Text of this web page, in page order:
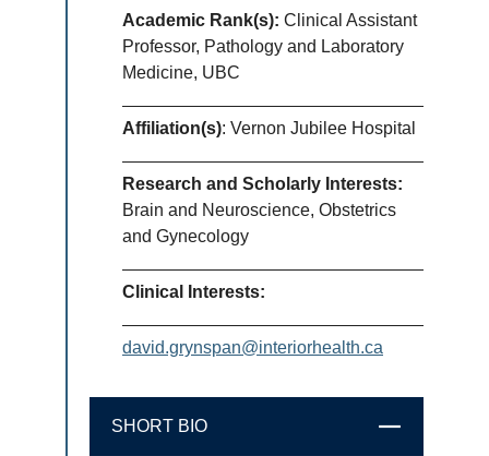
Academic Rank(s): Clinical Assistant
Professor, Pathology and Laboratory
Medicine, UBC
Affiliation(s): Vernon Jubilee Hospital
Research and Scholarly Interests:
Brain and Neuroscience, Obstetrics
and Gynecology
Clinical Interests:
david.grynspan@interiorhealth.ca
SHORT BIO CLOSE